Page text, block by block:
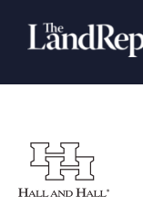
Search
Signature Studies